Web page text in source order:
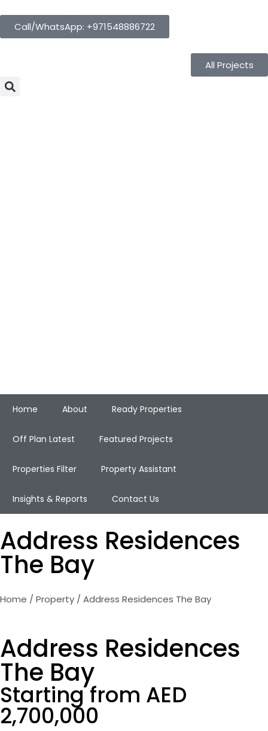
Call/WhatsApp: +971548886722
All Projects
Home About Ready Properties
Off Plan Latest Featured Projects
Properties Filter Property Assistant
Insights & Reports Contact Us
Address Residences
The Bay
Home / Property / Address Residences The Bay
Address Residences
The Bay
Starting from AED
2,700,000